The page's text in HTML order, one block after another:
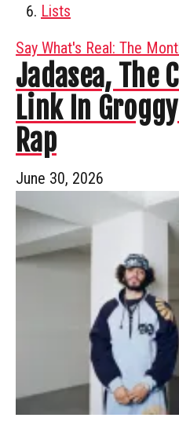
Lists
Say What's Real: The
Jadasea, The
Link In
Rap
June 30, 2026